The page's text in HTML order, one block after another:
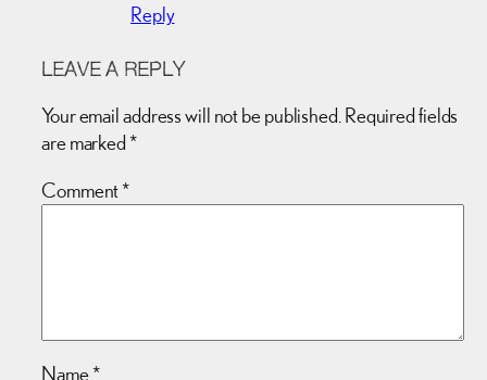
Reply
LEAVE A REPLY
Your email address will not be published. Required fields
are marked *
Comment*
Name*